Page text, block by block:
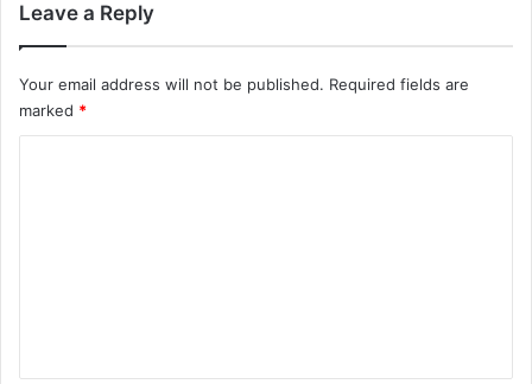
Leave a Reply
Your email address will not be published. Required fields are
marked *